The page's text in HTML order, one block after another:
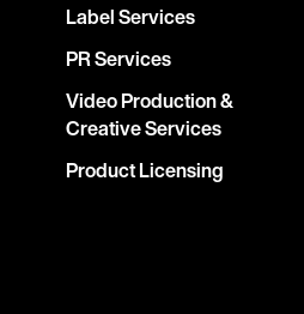
Label Services
PR Services
Video Production &
Creative Services
Product Licensing